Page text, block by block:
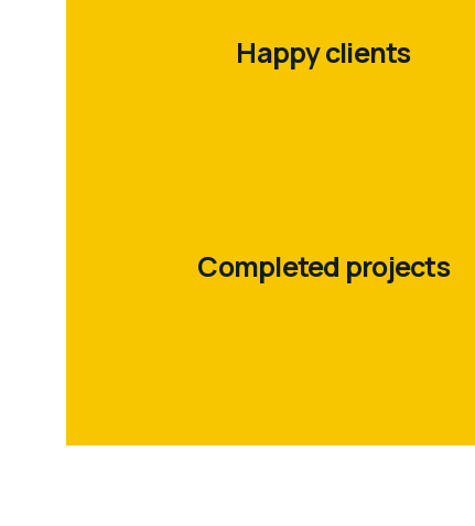
Happy clients
Completed projects